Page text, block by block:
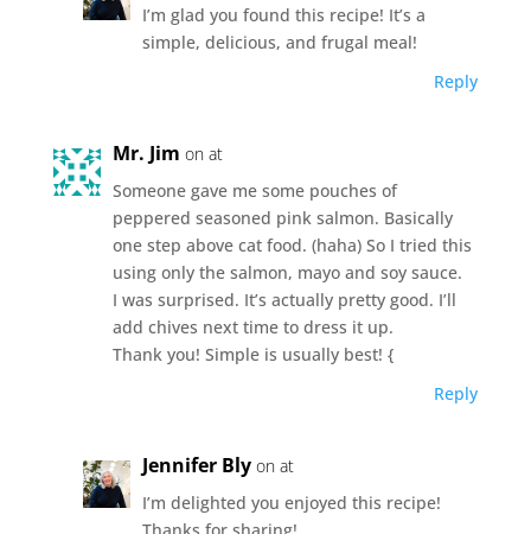
I’m glad you found this recipe! It’s a
simple, delicious, and frugal meal!
Reply
Mr. Jim on at
Someone gave me some pouches of
peppered seasoned pink salmon. Basically
one step above cat food. (haha) So I tried this
using only the salmon, mayo and soy sauce.
I was surprised. It’s actually pretty good. I’ll
add chives next time to dress it up.
Thank you! Simple is usually best! {
Reply
Jennifer Bly on at
I’m delighted you enjoyed this recipe!